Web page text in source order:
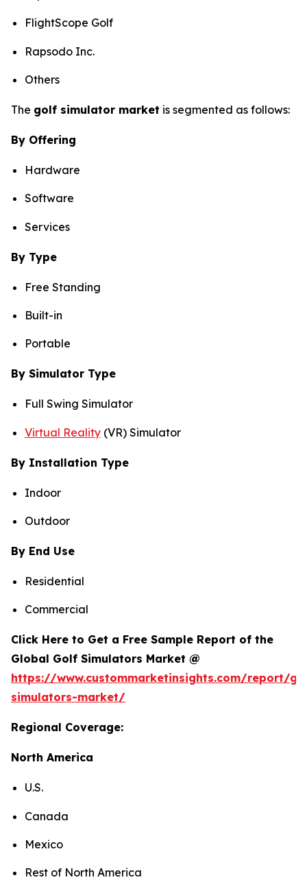
FlightScope Golf
Rapsodo Inc.
Others
The golf simulator market is segmented as follows:
By Offering
Hardware
Software
Services
By Type
Free Standing
Built-in
Portable
By Simulator Type
Full Swing Simulator
Virtual Reality (VR) Simulator
By Installation Type
Indoor
Outdoor
By End Use
Residential
Commercial
Click Here to Get a Free Sample Report of the
Global Golf Simulators Market @
https://www.custommarketinsights.com/report/
simulators-market/
Regional Coverage:
North America
U.S.
Canada
Mexico
Rest of North America